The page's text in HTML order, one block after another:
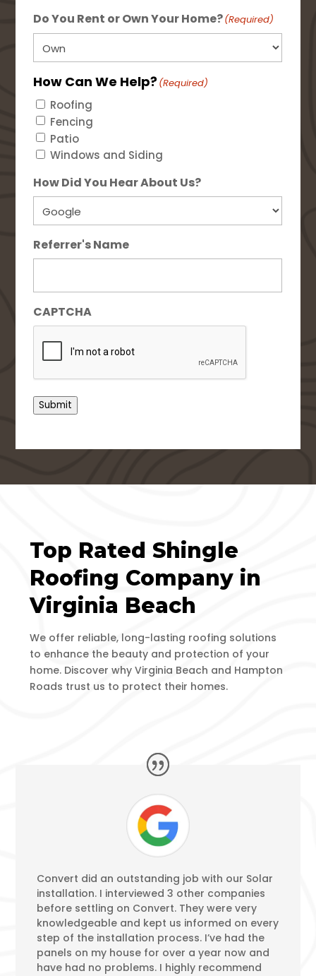
Do You Rent or Own Your Home?(Required)
How Can We Help?(Required)
Roofing
Fencing
Patio
Windows and Siding
How Did You Hear About Us?
Referrer's Name
CAPTCHA
Submit
Top Rated Shingle
Roofing Company in
Virginia Beach
We offer reliable, long-lasting roofing solutions
to enhance the beauty and protection of your
home. Discover why Virginia Beach and Hampton
Roads trust us to protect their homes.
Convert did an outstanding job with our Solar
installation. I interviewed 3 other companies
before settling on Convert. They were very
knowledgeable and kept us informed on every
step of the installation process. I’ve had the
panels on my house for over a year now and
have had no problems. I highly recommend